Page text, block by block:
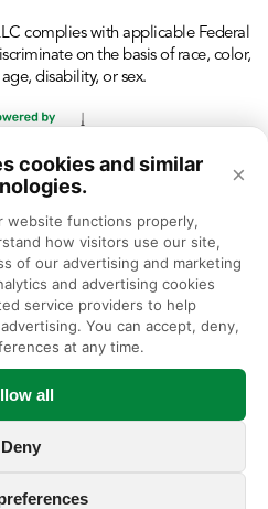
cookies and similar
×
website functions properly,
how visitors use our site,
of our advertising and marketing
and advertising cookies
service providers to help
You can accept, deny,
at any time.
all
Deny
complies with applicable Federal
on the basis of race, color,
disability, or sex.